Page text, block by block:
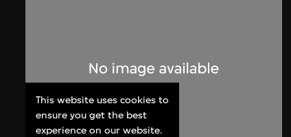
This website uses cookies to
ensure you get the best
experience on our website.